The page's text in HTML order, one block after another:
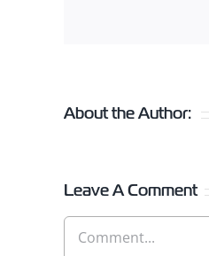
About the Author:
Leave A Comment
Comment